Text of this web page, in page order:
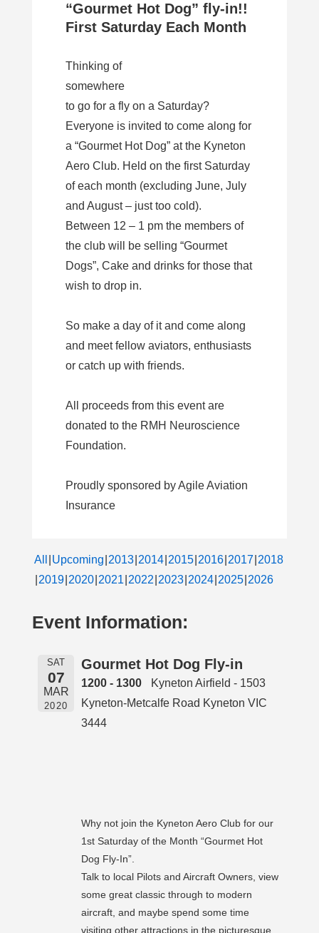
“Gourmet Hot Dog” fly-in!!
First Saturday Each Month
Thinking of
somewhere
to go for a fly on a Saturday?
Everyone is invited to come along for
a “Gourmet Hot Dog” at the Kyneton
Aero Club. Held on the first Saturday
of each month (excluding June, July
and August – just too cold).
Between 12 – 1 pm the members of
the club will be selling “Gourmet
Dogs”, Cake and drinks for those that
wish to drop in.
So make a day of it and come along
and meet fellow aviators, enthusiasts
or catch up with friends.
All proceeds from this event are
donated to the RMH Neuroscience
Foundation.
Proudly sponsored by Agile Aviation
Insurance
All Upcoming 2013 2014 2015 2016 2017 2018
2019 2020 2021 2022 2023 2024 2025 2026
Event Information:
SAT
07
MAR
2020
Gourmet Hot Dog Fly-in
1200 - 1300
Kyneton Airfield - 1503
Kyneton-Metcalfe Road Kyneton VIC
3444
Why not join the Kyneton Aero Club for our
1st Saturday of the Month “Gourmet Hot
Dog Fly-In”.
Talk to local Pilots and Aircraft Owners, view
some great classic through to modern
aircraft, and maybe spend some time
visiting other attractions in the picturesque